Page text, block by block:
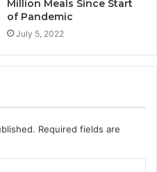
Million Meals Since Start
of Pandemic
July 5, 2022
Required fields are